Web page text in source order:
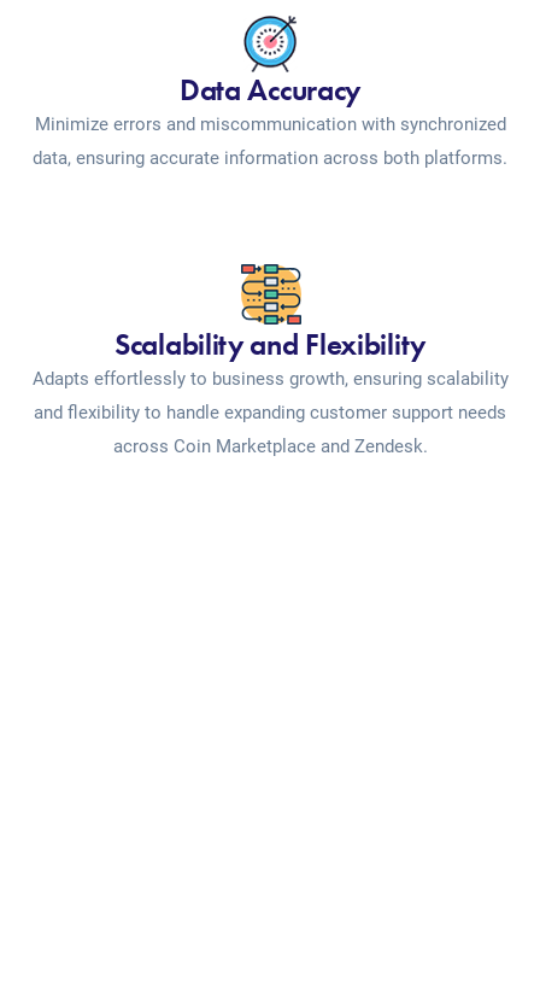
Data Accuracy
Minimize errors and miscommunication with synchronized
data, ensuring accurate information across both platforms.
Scalability and Flexibility
Adapts effortlessly to business growth, ensuring scalability
and flexibility to handle expanding customer support needs
across Coin Marketplace and Zendesk.